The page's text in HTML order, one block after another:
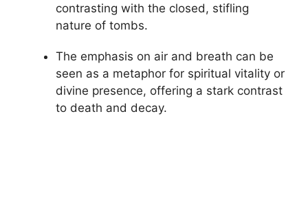
contrasting with the closed, stifling
nature of tombs.
The emphasis on air and breath can be
seen as a metaphor for spiritual vitality or
divine presence, offering a stark contrast
to death and decay.